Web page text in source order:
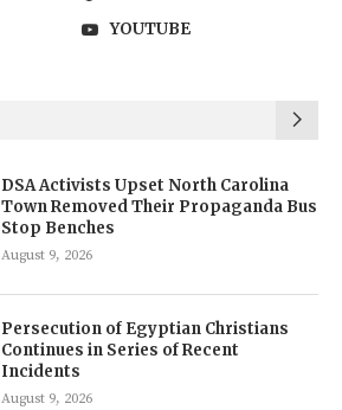
YOUTUBE
DSA Activists Upset North Carolina
Town Removed Their Propaganda Bus
Stop Benches
August 9, 2026
Persecution of Egyptian Christians
Continues in Series of Recent
Incidents
August 9, 2026